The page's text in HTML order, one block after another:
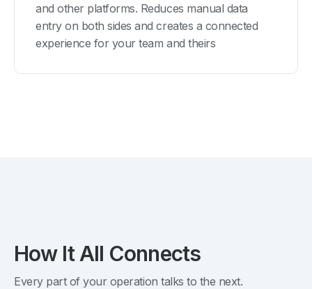
and other platforms. Reduces manual data
entry on both sides and creates a connected
experience for your team and theirs
How It All Connects
Every part of your operation talks to the next.